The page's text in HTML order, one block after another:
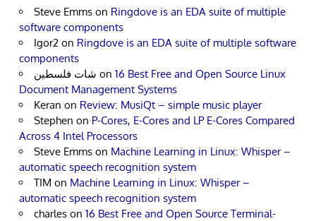
Steve Emms on Ringdove is an EDA suite of multiple
software components
Igor2 on Ringdove is an EDA suite of multiple software
components
شات فلسطين on 16 Best Free and Open Source Linux
Document Management Systems
Keran on Review: MusiQt – simple music player
Stephen on P-Cores, E-Cores and LP E-Cores Compared
Across 4 Intel Processors
Steve Emms on Machine Learning in Linux: Whisper –
automatic speech recognition system
TIM on Machine Learning in Linux: Whisper –
automatic speech recognition system
charles on 16 Best Free and Open Source Terminal-